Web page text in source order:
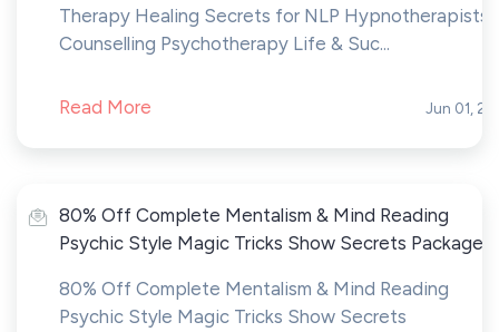
Therapy Healing Secrets for NLP Hypnotherapists
Counselling Psychotherapy Life & Suc...
Read More Jun 01,
80% Off Complete Mentalism & Mind Reading
Psychic Style Magic Tricks Show Secrets Package
80% Off Complete Mentalism & Mind Reading
Psychic Style Magic Tricks Show Secrets